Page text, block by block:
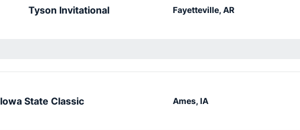
Tyson Invitational Fayetteville, AR
Iowa State Classic Ames, IA